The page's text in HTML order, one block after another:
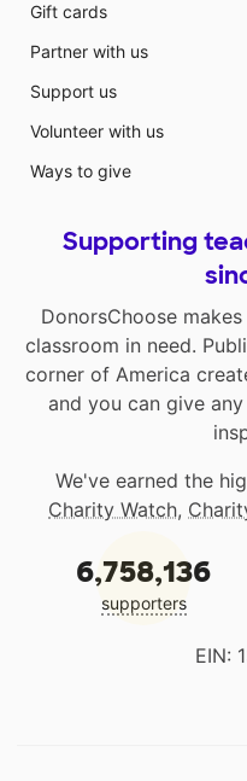
Gift cards
Partner with us
Support us
Volunteer with us
Ways to give
Supporting
DonorsChoose
classroom in need.
corner of America
and you can give
We've earned the
Charity Watch,
6,758,136
supporters
EIN: